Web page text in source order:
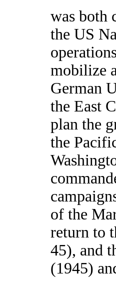
was both
the US
mobilize
German
the East
plan the
the
of the
return to
45), and
(1945)